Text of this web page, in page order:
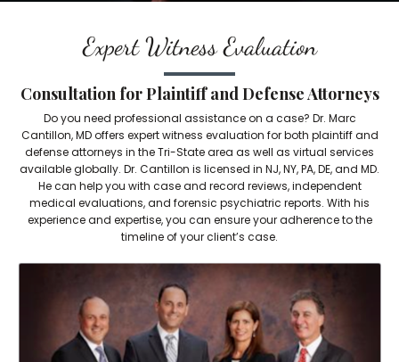
Expert Witness Evaluation
Consultation for Plaintiff and Defense Attorneys
Do you need professional assistance on a case? Dr. Marc
Cantillon, MD offers expert witness evaluation for both plaintiff and
defense attorneys in the Tri-State area as well as virtual services
available globally. Dr. Cantillon is licensed in NJ, NY, PA, DE, and MD.
He can help you with case and record reviews, independent
medical evaluations, and forensic psychiatric reports. With his
experience and expertise, you can ensure your adherence to the
timeline of your client’s case.